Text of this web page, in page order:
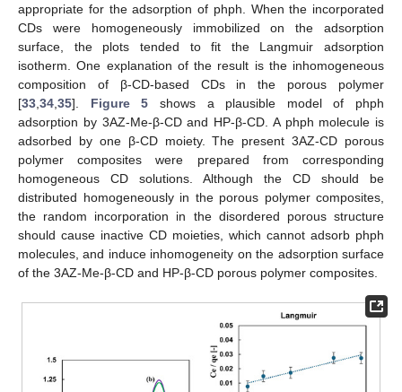
appropriate for the adsorption of phph. When the incorporated
CDs were homogeneously immobilized on the adsorption
surface, the plots tended to fit the Langmuir adsorption
isotherm. One explanation of the result is the inhomogeneous
composition of β-CD-based CDs in the porous polymer
[33 34 35]. Figure 5 shows a plausible model of phph
adsorption by 3AZ-Me-β-CD and HP-β-CD. A phph molecule is
adsorbed by one β-CD moiety. The present 3AZ-CD porous
polymer composites were prepared from corresponding
homogeneous CD solutions. Although the CD should be
distributed homogeneously in the porous polymer composites,
the random incorporation in the disordered porous structure
should cause inactive CD moieties, which cannot adsorb phph
molecules, and induce inhomogeneity on the adsorption surface
of the 3AZ-Me-β-CD and HP-β-CD porous polymer composites.